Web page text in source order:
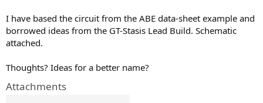
I have based the circuit from the ABE data-sheet example and
borrowed ideas from the GT-Stasis Lead Build. Schematic
attached.
Thoughts? Ideas for a better name?
Attachments